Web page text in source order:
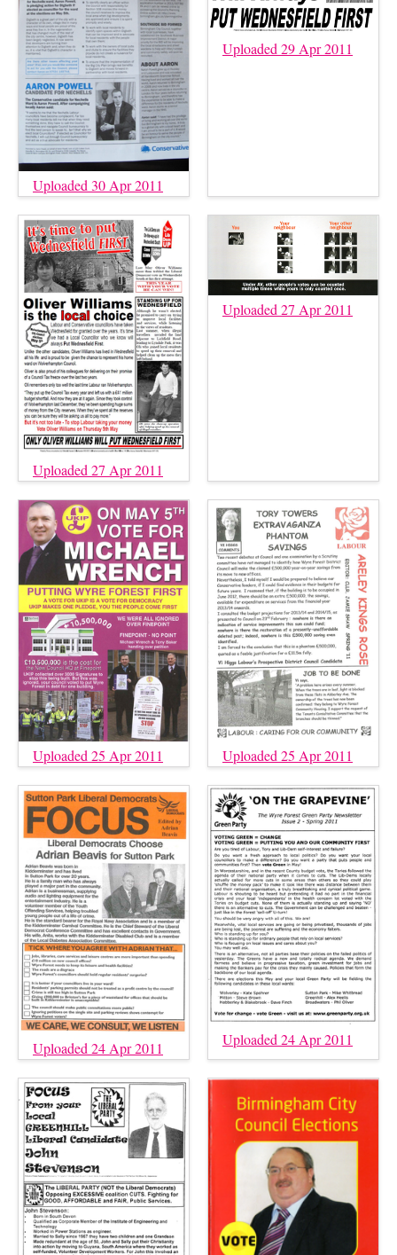
Uploaded 30 Apr 2011
Uploaded 29 Apr 2011
Uploaded 27 Apr 2011
Uploaded 27 Apr 2011
Uploaded 25 Apr 2011 Uploaded 25 Apr 2011
Uploaded 24 Apr 2011 Uploaded 24 Apr 2011